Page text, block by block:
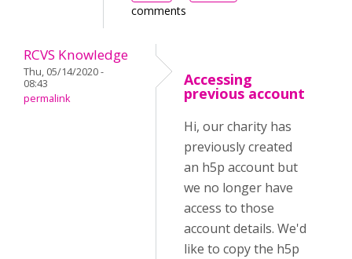
comments
RCVS Knowledge
Thu, 05/14/2020 -
08:43
permalink
Accessing
previous account
Hi, our charity has
previously created
an h5p account but
we no longer have
access to those
account details. We'd
like to copy the h5p